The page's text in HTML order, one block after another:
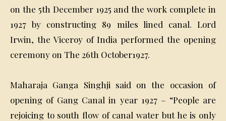
on the 5th December 1925 and the work complete in
1927 by constructing 89 miles lined canal. Lord
Irwin, the Viceroy of India performed the opening
ceremony on The 26th October1927.
Maharaja Ganga Singhji said on the occasion of
opening of Gang Canal in year 1927 – “People are
rejoicing to south flow of canal water but he is only